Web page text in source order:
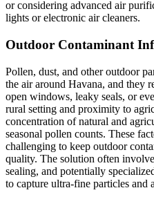
or considering advanced air
lights or electronic air cleaners.
Outdoor Contaminant
Pollen, dust, and other outdoor
the air around Havana, and they
open windows, leaky seals, or
rural setting and proximity to
concentration of natural and
seasonal pollen counts. These
challenging to keep outdoor
quality. The solution often
sealing, and potentially
to capture ultra-fine particles and